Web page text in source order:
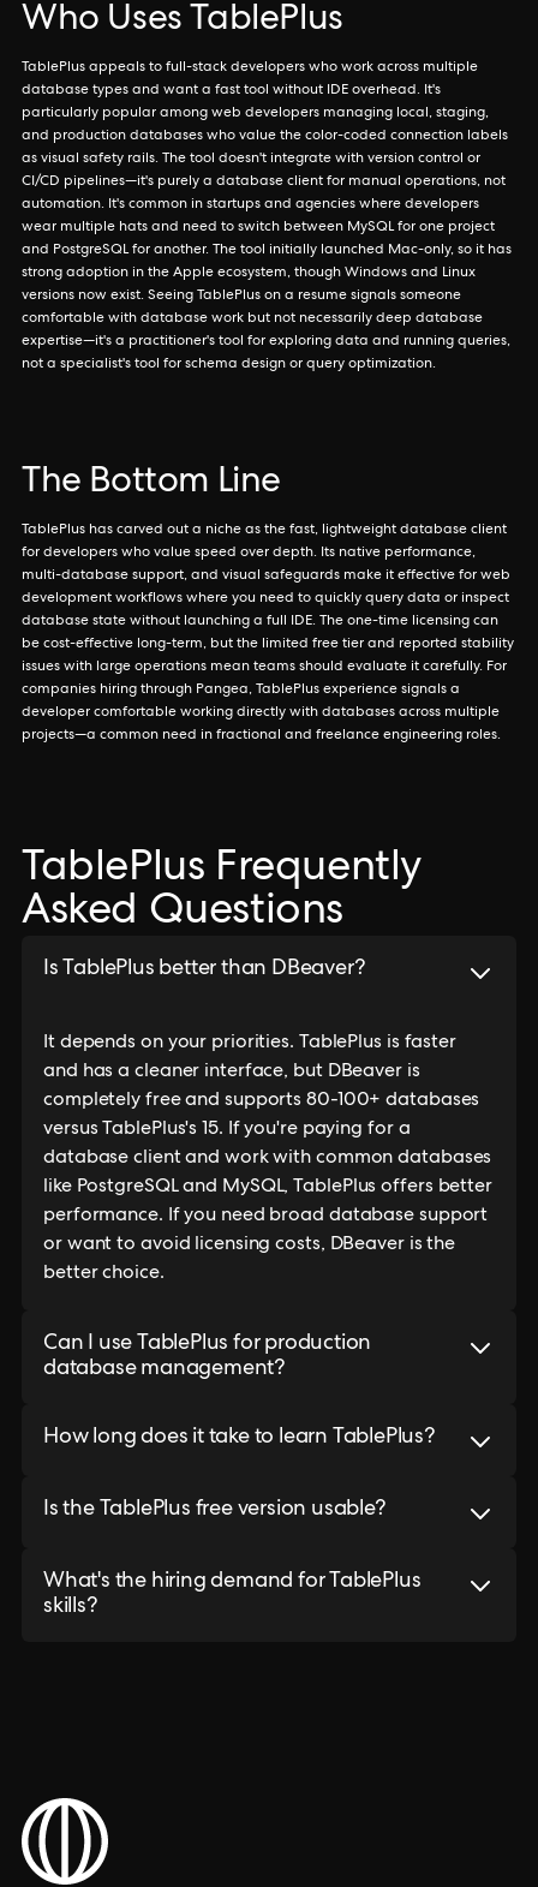
Who Uses TablePlus
TablePlus appeals to full-stack developers who work across multiple
database types and want a fast tool without IDE overhead. It's
particularly popular among web developers managing local, staging,
and production databases who value the color-coded connection labels
as visual safety rails. The tool doesn't integrate with version control or
CI/CD pipelines—it's purely a database client for manual operations, not
automation. It's common in startups and agencies where developers
wear multiple hats and need to switch between MySQL for one project
and PostgreSQL for another. The tool initially launched Mac-only, so it has
strong adoption in the Apple ecosystem, though Windows and Linux
versions now exist. Seeing TablePlus on a resume signals someone
comfortable with database work but not necessarily deep database
expertise—it's a practitioner's tool for exploring data and running queries,
not a specialist's tool for schema design or query optimization.
The Bottom Line
TablePlus has carved out a niche as the fast, lightweight database client
for developers who value speed over depth. Its native performance,
multi-database support, and visual safeguards make it effective for web
development workflows where you need to quickly query data or inspect
database state without launching a full IDE. The one-time licensing can
be cost-effective long-term, but the limited free tier and reported stability
issues with large operations mean teams should evaluate it carefully. For
companies hiring through Pangea, TablePlus experience signals a
developer comfortable working directly with databases across multiple
projects—a common need in fractional and freelance engineering roles.
TablePlus Frequently
Asked Questions
Is TablePlus better than DBeaver?
It depends on your priorities. TablePlus is faster
and has a cleaner interface, but DBeaver is
completely free and supports 80-100+ databases
versus TablePlus's 15. If you're paying for a
database client and work with common databases
like PostgreSQL and MySQL, TablePlus offers better
performance. If you need broad database support
or want to avoid licensing costs, DBeaver is the
better choice.
Can I use TablePlus for production
database management?
How long does it take to learn TablePlus?
Is the TablePlus free version usable?
What's the hiring demand for TablePlus
skills?